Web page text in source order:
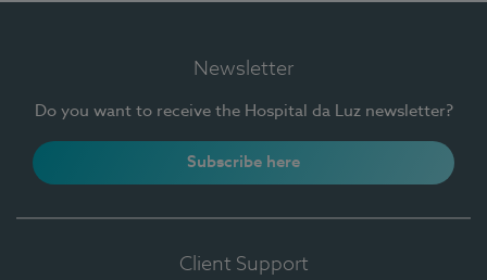
Newsletter
Do you want to receive the Hospital da Luz newsletter?
Subscribe here
Client Support